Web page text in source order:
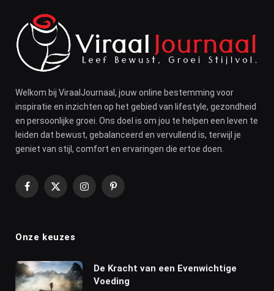
Welkom bij ViraalJournaal, jouw online bestemming voor
inspiratie en inzichten op het gebied van lifestyle, gezondheid
en persoonlijke groei. Ons doel is om jou te helpen een leven te
leiden dat bewust, gebalanceerd en vervullend is, terwijl je
geniet van stijl, comfort en ervaringen die ertoe doen.
Facebook
X
InstagramPinterest
Onze keuzes
De Kracht van een Evenwichtige
Voeding